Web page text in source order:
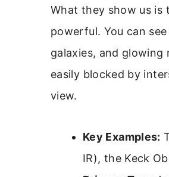
What they show us is
powerful. You can
galaxies, and glowing
easily blocked by
view.
Key Examples:
IR), the Keck